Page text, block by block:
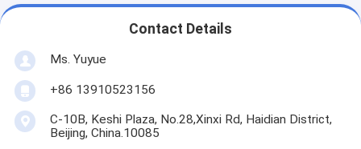
Contact Details
Ms. Yuyue
+86 13910523156
C-10B, Keshi Plaza, No.28,Xinxi Rd, Haidian District,
Beijing, China.10085